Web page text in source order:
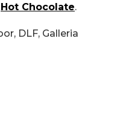
Hot Chocolate.
DLF, Galleria